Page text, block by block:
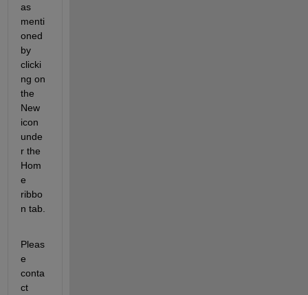
as
menti
oned
by
clicki
ng on
the
New
icon
unde
r the
Hom
e
ribbo
n tab.
Pleas
e
conta
ct